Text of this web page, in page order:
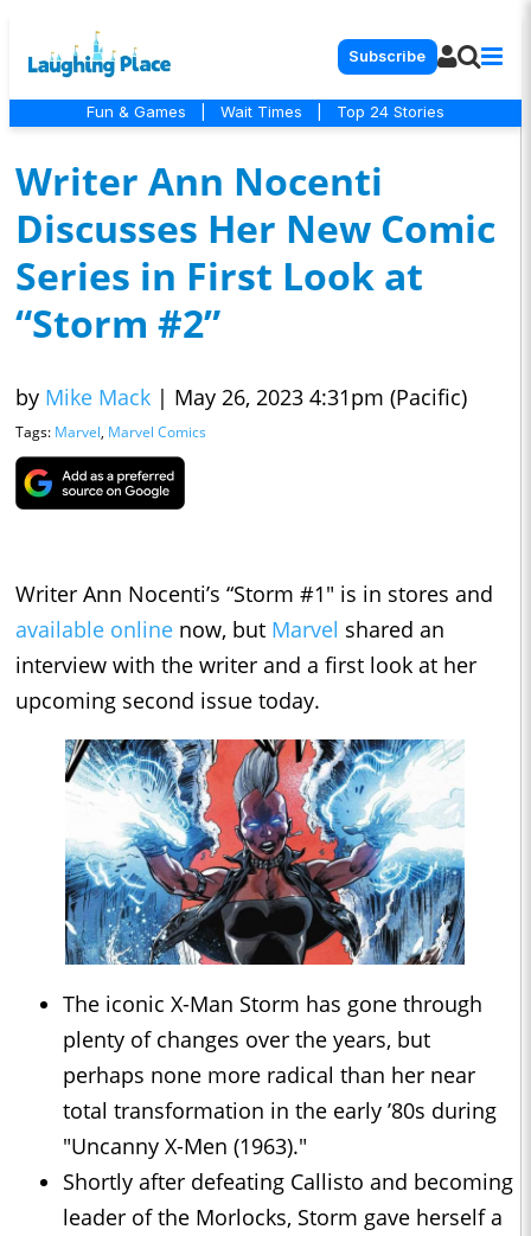
Subscribe
Fun & Games Wait Times Top 24 Stories
Writer Ann Nocenti
Discusses Her New Comic
Series in First Look at
“Storm #2”
by Mike Mack | May 26, 2023 4:31pm (Pacific)
Tags: Marvel, Marvel Comics
Writer Ann Nocenti’s “Storm #1" is in stores and
available online now, but Marvel shared an
interview with the writer and a first look at her
upcoming second issue today.
The iconic X-Man Storm has gone through
plenty of changes over the years, but
perhaps none more radical than her near
total transformation in the early ’80s during
"Uncanny X-Men (1963)."
Shortly after defeating Callisto and becoming
leader of the Morlocks, Storm gave herself a